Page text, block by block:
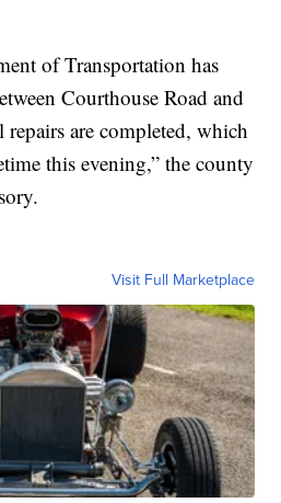
of Transportation has
Courthouse Road and
are completed, which
this evening,” the county
Visit Full Marketplace